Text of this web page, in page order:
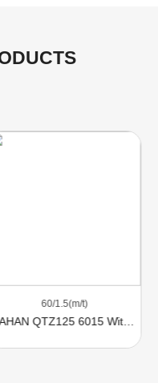
74/2.8（m/t）
Comansa Tower Crane 21LC290 With 18 Ton Lifting Capacity For Sale